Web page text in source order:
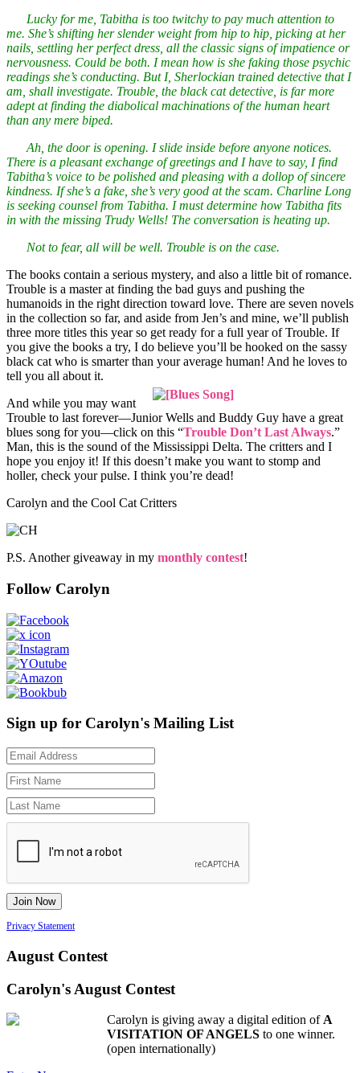
Lucky for me, Tabitha is too twitchy to pay much attention to
me. She’s shifting her slender weight from hip to hip, picking at her
nails, settling her perfect dress, all the classic signs of impatience or
nervousness. Could be both. I mean how is she faking those psychic
readings she’s conducting. But I, Sherlockian trained detective that I
am, shall investigate. Trouble, the black cat detective, is far more
adept at finding the diabolical machinations of the human heart
than any mere biped.
Ah, the door is opening. I slide inside before anyone notices.
There is a pleasant exchange of greetings and I have to say, I find
Tabitha’s voice to be polished and pleasing with a dollop of sincere
kindness. If she’s a fake, she’s very good at the scam. Charline Long
is seeking counsel from Tabitha. I must determine how Tabitha fits
in with the missing Trudy Wells! The conversation is heating up.
Not to fear, all will be well. Trouble is on the case.
The books contain a serious mystery, and also a little bit of romance.
Trouble is a master at finding the bad guys and pushing the
humanoids in the right direction toward love. There are seven novels
in the collection so far, and aside from Jen’s and mine, we’ll publish
three more titles this year so get ready for a full year of Trouble. If
you give the books a try, I do believe you’ll be hooked on the sassy
black cat who is smarter than your average human! And he loves to
tell you all about it.
And while you may want
Trouble to last forever—Junior Wells and Buddy Guy have a great
blues song for you—click on this “Trouble Don’t Last Always.”
Man, this is the sound of the Mississippi Delta. The critters and I
hope you enjoy it! If this doesn’t make you want to stomp and
holler, check your pulse. I think you’re dead!
Carolyn and the Cool Cat Critters
P.S. Another giveaway in my monthly contest!
Follow Carolyn
Sign up for Carolyn's Mailing List
Privacy Statement
August Contest
Carolyn's August Contest
Carolyn is giving away a digital edition of A
VISITATION OF ANGELS to one winner.
(open internationally)